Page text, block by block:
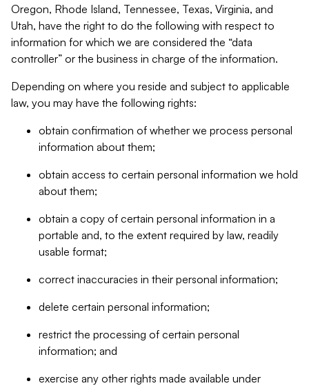
Oregon, Rhode Island, Tennessee, Texas, Virginia, and
Utah, have the right to do the following with respect to
information for which we are considered the “data
controller” or the business in charge of the information.
Depending on where you reside and subject to applicable
law, you may have the following rights:
obtain confirmation of whether we process personal
information about them;
obtain access to certain personal information we hold
about them;
obtain a copy of certain personal information in a
portable and, to the extent required by law, readily
usable format;
correct inaccuracies in their personal information;
delete certain personal information;
restrict the processing of certain personal
information; and
exercise any other rights made available under